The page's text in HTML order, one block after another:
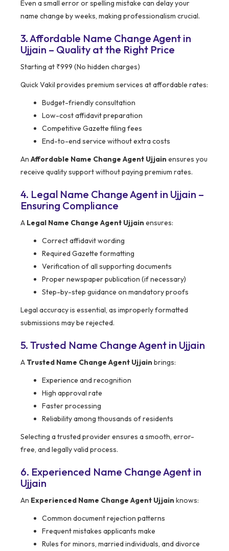
Even a small error or spelling mistake can delay your
name change by weeks, making professionalism crucial.
3. Affordable Name Change Agent in
Ujjain – Quality at the Right Price
Starting at ₹999 (No hidden charges)
Quick Vakil provides premium services at affordable rates:
Budget-friendly consultation
Low-cost affidavit preparation
Competitive Gazette filing fees
End-to-end service without extra costs
An Affordable Name Change Agent Ujjain ensures you
receive quality support without paying premium rates.
4. Legal Name Change Agent in Ujjain –
Ensuring Compliance
A Legal Name Change Agent Ujjain ensures:
Correct affidavit wording
Required Gazette formatting
Verification of all supporting documents
Proper newspaper publication (if necessary)
Step-by-step guidance on mandatory proofs
Legal accuracy is essential, as improperly formatted
submissions may be rejected.
5. Trusted Name Change Agent in Ujjain
A Trusted Name Change Agent Ujjain brings:
Experience and recognition
High approval rate
Faster processing
Reliability among thousands of residents
Selecting a trusted provider ensures a smooth, error-
free, and legally valid process.
6. Experienced Name Change Agent in
Ujjain
An Experienced Name Change Agent Ujjain knows:
Common document rejection patterns
Frequent mistakes applicants make
Rules for minors, married individuals, and divorce